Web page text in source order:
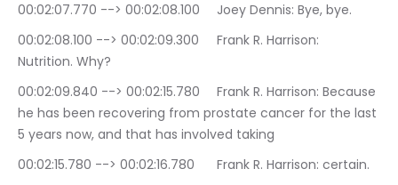
00:02:07.770 --> 00:02:08.100	Joey Dennis: Bye, bye.
00:02:08.100 --> 00:02:09.300	Frank R. Harrison:
Nutrition. Why?
00:02:09.840 --> 00:02:15.780	Frank R. Harrison: Because
he has been recovering from prostate cancer for the last
5 years now, and that has involved taking
00:02:15.780 --> 00:02:16.780	Frank R. Harrison: certain.